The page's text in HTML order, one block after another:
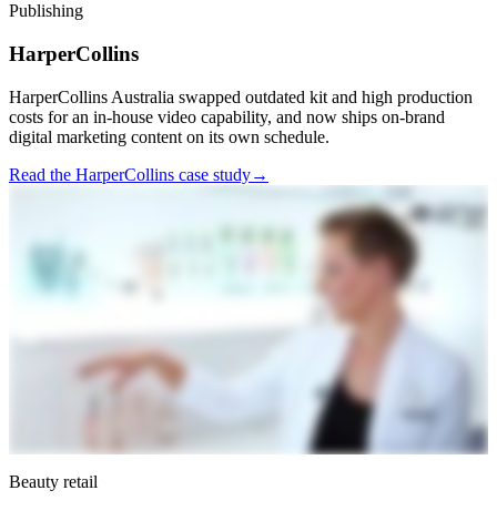
Publishing
HarperCollins
HarperCollins Australia swapped outdated kit and high production
costs for an in-house video capability, and now ships on-brand
digital marketing content on its own schedule.
Read the HarperCollins case study→
Beauty retail